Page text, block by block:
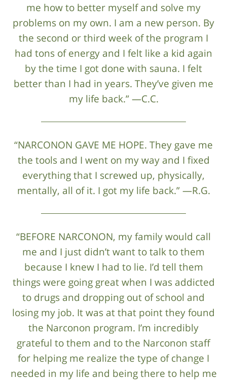
me how to better myself and solve my
problems on my own. I am a new person. By
the second or third week of the program I
had tons of energy and I felt like a kid again
by the time I got done with sauna. I felt
better than I had in years. They’ve given me
my life back.” —C.C.
“NARCONON GAVE ME HOPE. They gave me
the tools and I went on my way and I fixed
everything that I screwed up, physically,
mentally, all of it. I got my life back.” —R.G.
“BEFORE NARCONON, my family would call
me and I just didn’t want to talk to them
because I knew I had to lie. I’d tell them
things were going great when I was addicted
to drugs and dropping out of school and
losing my job. It was at that point they found
the Narconon program. I’m incredibly
grateful to them and to the Narconon staff
for helping me realize the type of change I
needed in my life and being there to help me